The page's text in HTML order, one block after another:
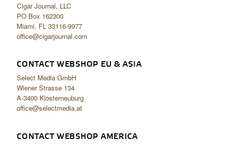
Cigar Journal, LLC
PO Box 162300
Miami, FL 33116-9977
office@cigarjournal.com
CONTACT WEBSHOP EU & ASIA
Select Media GmbH
Wiener Strasse 134
A-3400 Klosterneuburg
office@selectmedia.at
CONTACT WEBSHOP AMERICA